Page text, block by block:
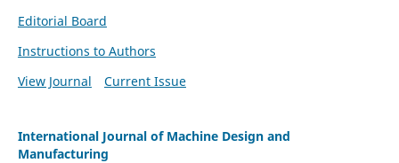
Editorial Board
Instructions to Authors
View Journal
Current Issue
International Journal of Machine Design and
Manufacturing